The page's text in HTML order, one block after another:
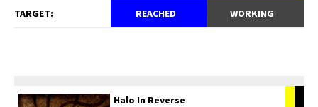
TARGET: REACHED WORKING
Halo In Reverse